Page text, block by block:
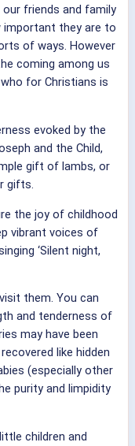
our friends and family
important they are to
of ways. However
coming among us
for Christians is
evoked by the
and the Child,
gift of lambs, or
gifts.
the joy of childhood
vibrant voices of
‘Silent night,
them. You can
and tenderness of
may have been
like hidden
(especially other
purity and limpidity
children and